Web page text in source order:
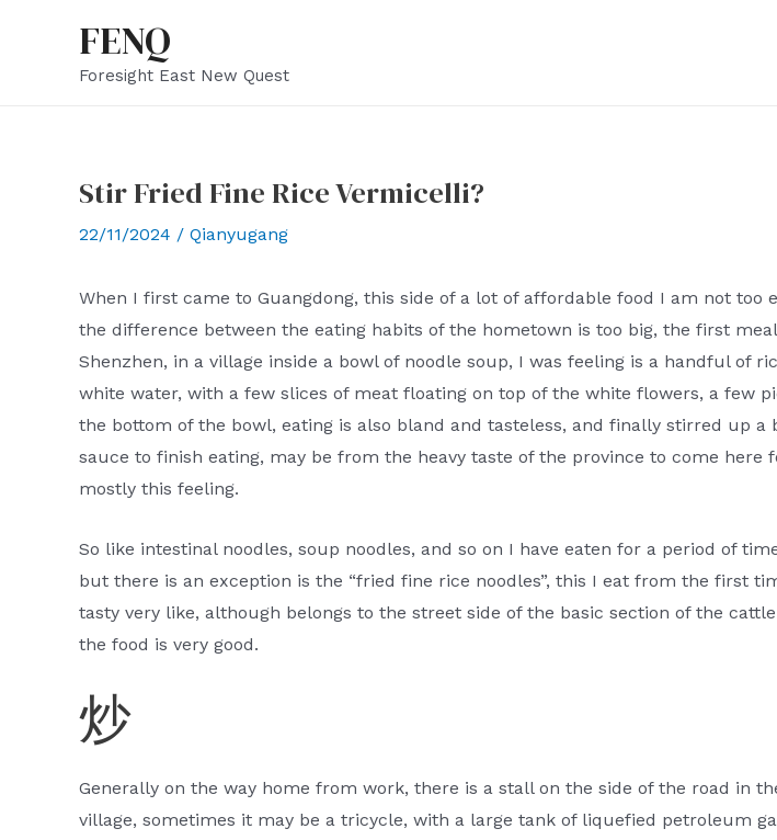
FENQ
Foresight East New Quest
Stir Fried Fine Rice Vermicelli?
22/11/2024 / Qianyugang
When I first came to Guangdong, this side of a lot of affordable food I am not too
the difference between the eating habits of the hometown is too big, the first
Shenzhen, in a village inside a bowl of noodle soup, I was feeling is a handful of
white water, with a few slices of meat floating on top of the white flowers, a few
the bottom of the bowl, eating is also bland and tasteless, and finally stirred up a
sauce to finish eating, may be from the heavy taste of the province to come here
mostly this feeling.
So like intestinal noodles, soup noodles, and so on I have eaten for a period of
but there is an exception is the “fried fine rice noodles”, this I eat from the first
tasty very like, although belongs to the street side of the basic section of the
the food is very good.
炒
Generally on the way home from work, there is a stall on the side of the road in
village, sometimes it may be a tricycle, with a large tank of liquefied petroleum